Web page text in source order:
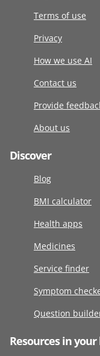
Terms of use
Privacy
How we use AI
Contact us
Provide
About us
Discover
Blog
BMI calculator
Health apps
Medicines
Service finder
Symptom
Question
Resources in